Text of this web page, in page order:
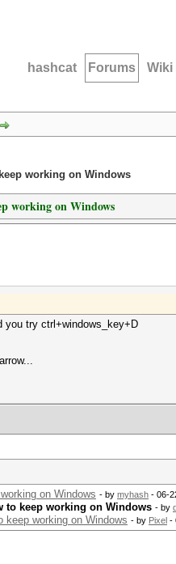
hashcat Forums Wiki
working on Windows
working on Windows
you try ctrl+windows_key+D
on Windows - by myhash - 06-
to keep working on Windows - by
keep working on Windows - by Pixel -